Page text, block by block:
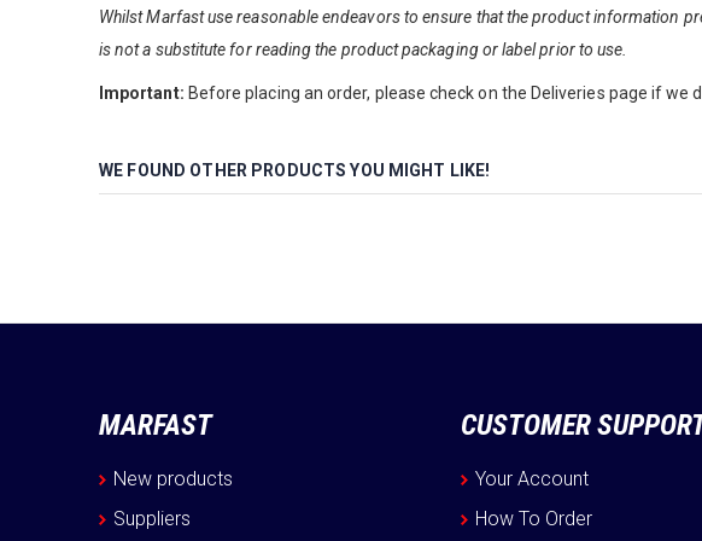
Whilst Marfast use reasonable endeavors to ensure that the product information
is not a substitute for reading the product packaging or label prior to use.
Important: Before placing an order, please check on the Deliveries page if we
WE FOUND OTHER PRODUCTS YOU MIGHT LIKE!
MARFAST
New products
Suppliers
CUSTOMER
Your Account
How To Order